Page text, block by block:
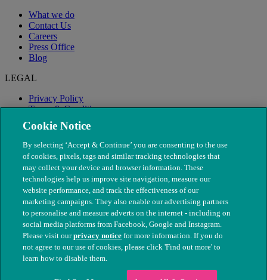
What we do
Contact Us
Careers
Press Office
Blog
LEGAL
Privacy Policy
Terms & Conditions
Modern Slavery
© The People's Dispensary for Sick Animals. Registered charity
nos. 208217 & SC037585
Cookie Notice
By selecting ‘Accept & Continue’ you are consenting to the use
of cookies, pixels, tags and similar tracking technologies that
may collect your device and browser information. These
technologies help us improve site navigation, measure our
website performance, and track the effectiveness of our
marketing campaigns. They also enable our advertising partners
to personalise and measure adverts on the internet - including on
social media platforms from Facebook, Google and Instagram.
Please visit ourprivacy notice for more information. If you do
not agree to our use of cookies, please click 'Find out more' to
learn how to disable them.